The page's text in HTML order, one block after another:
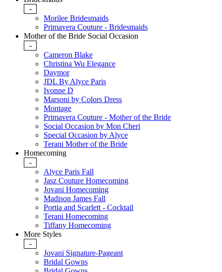
-
Morilee Bridesmaids
Primavera Couture - Bridesmaids
Mother of the Bride Social Occasion
-
Cameron Blake
Christina Wu Elegance
Daymor
JDL By Alyce Paris
Ivonne D
Marsoni by Colors Dress
Montage
Primavera Couture - Mother of the Bride
Social Occasion by Mon Cheri
Special Occasion by Alyce
Terani Mother of the Bride
Homecoming
-
Alyce Paris Fall
Jasz Couture Homecoming
Jovani Homecoming
Madison James Fall
Portia and Scarlett - Cocktail
Terani Homecoming
Tiffany Homecoming
More Styles
-
Jovani Signature-Pageant
Bridal Gowns